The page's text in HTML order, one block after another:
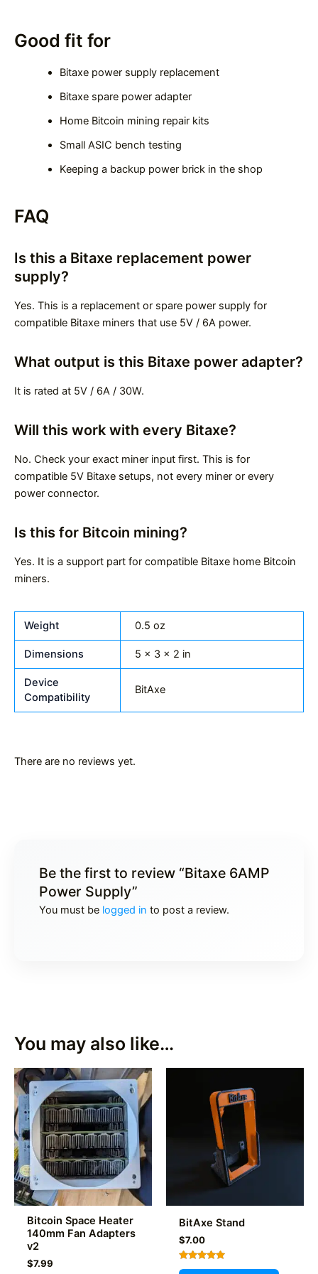
Good fit for
Bitaxe power supply replacement
Bitaxe spare power adapter
Home Bitcoin mining repair kits
Small ASIC bench testing
Keeping a backup power brick in the shop
FAQ
Is this a Bitaxe replacement power
supply?
Yes. This is a replacement or spare power supply for
compatible Bitaxe miners that use 5V / 6A power.
What output is this Bitaxe power adapter?
It is rated at 5V / 6A / 30W.
Will this work with every Bitaxe?
No. Check your exact miner input first. This is for
compatible 5V Bitaxe setups, not every miner or every
power connector.
Is this for Bitcoin mining?
Yes. It is a support part for compatible Bitaxe home Bitcoin
miners.
Weight 0.5 oz
Dimensions 5 × 3 × 2 in
Device
Compatibility
BitAxe
There are no reviews yet.
Be the first to review “Bitaxe 6AMP
Power Supply”
You must be logged in to post a review.
You may also like…
Bitcoin Space Heater
140mm Fan Adapters
v2
$7.99
BitAxe Stand
$7.00
Rated